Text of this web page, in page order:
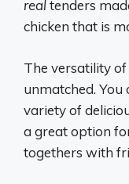
realtenders
chicken that is
The versatility
unmatched.
variety of
a great option
togethers with